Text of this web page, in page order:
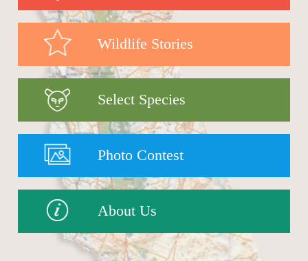
Wildlife Stories
Select Species
Photo Contest
About Us